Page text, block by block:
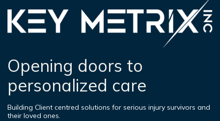
Opening doors to
personalized care
Building Client centred solutions for serious injury survivors and
their loved ones.